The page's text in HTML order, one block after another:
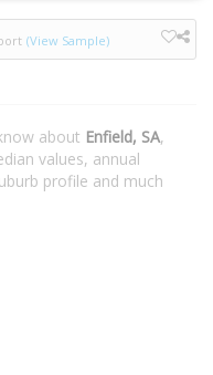
(View Sample)
about Enfield, SA,
values, annual
profile and much